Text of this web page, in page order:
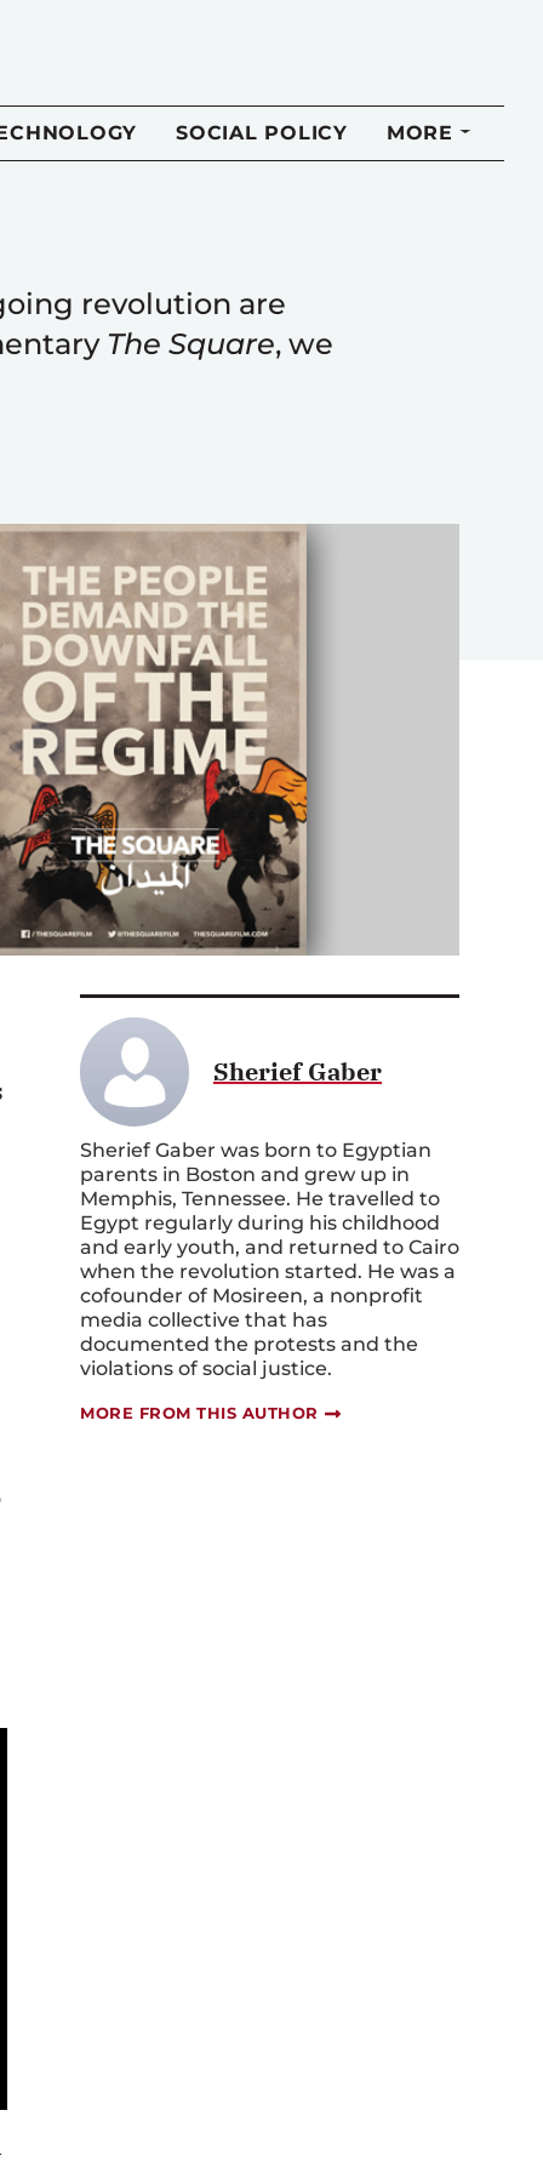
SOCIAL POLICY MORE
revolution are
The Square, we
Sherief Gaber
Sherief Gaber was born to Egyptian
parents in Boston and grew up in
Memphis, Tennessee. He travelled to
Egypt regularly during his childhood
and early youth, and returned to Cairo
when the revolution started. He was a
cofounder of Mosireen, a nonprofit
media collective that has
documented the protests and the
violations of social justice.
MORE FROM THIS AUTHOR